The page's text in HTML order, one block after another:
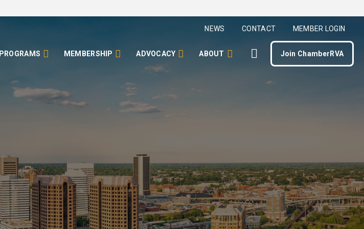
NEWS CONTACT MEMBER LOGIN
PROGRAMS MEMBERSHIP ADVOCACY ABOUT Join ChamberRVA